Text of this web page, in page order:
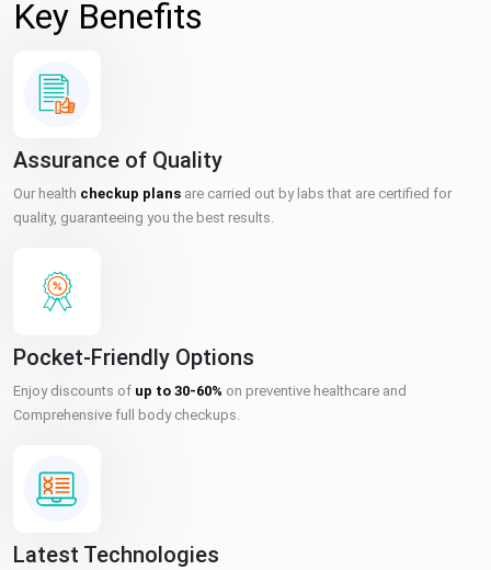
Key Benefits
Assurance of Quality
Our health checkup plans are carried out by labs that are certified for
quality, guaranteeing you the best results.
Pocket-Friendly Options
Enjoy discounts of up to 30-60% on preventive healthcare and
Comprehensive full body checkups.
Latest Technologies